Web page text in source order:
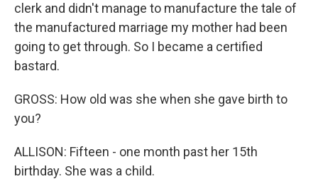
clerk and didn't manage to manufacture the tale of
the manufactured marriage my mother had been
going to get through. So I became a certified
bastard.
GROSS: How old was she when she gave birth to
you?
ALLISON: Fifteen - one month past her 15th
birthday. She was a child.